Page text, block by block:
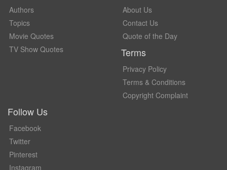
Authors
Topics
Movie Quotes
TV Show Quotes
About Us
Contact Us
Quote of the Day
Terms
Privacy Policy
Terms & Conditions
Copyright Complaint
Follow Us
Facebook
Twitter
Pinterest
Instagram